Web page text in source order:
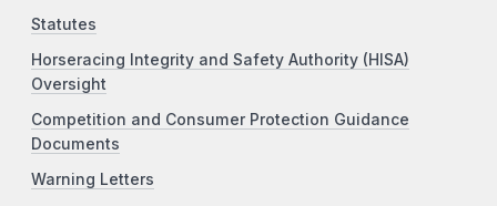
Statutes
Horseracing Integrity and Safety Authority (HISA)
Oversight
Competition and Consumer Protection Guidance
Documents
Warning Letters